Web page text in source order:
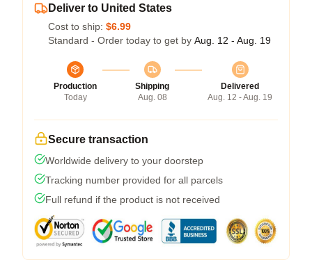
Deliver to United States
Cost to ship: $6.99
Standard - Order today to get by Aug. 12 - Aug. 19
Production
Today
Shipping
Aug. 08
Delivered
Aug. 12 - Aug. 19
Secure transaction
Worldwide delivery to your doorstep
Tracking number provided for all parcels
Full refund if the product is not received